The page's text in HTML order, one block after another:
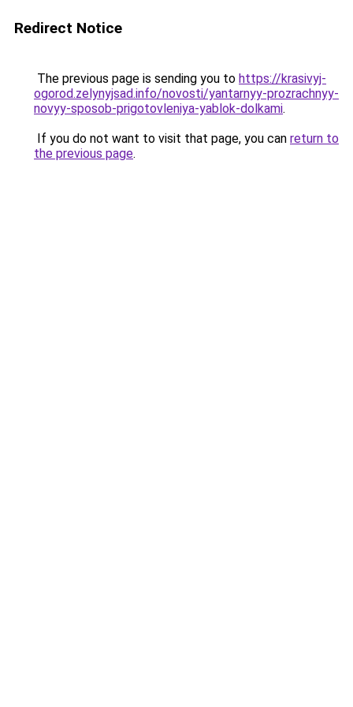
Redirect Notice
The previous page is sending you to https://krasivyj-
ogorod.zelynyjsad.info/novosti/yantarnyy-prozrachnyy-
novyy-sposob-prigotovleniya-yablok-dolkami.
If you do not want to visit that page, you can return to
the previous page.